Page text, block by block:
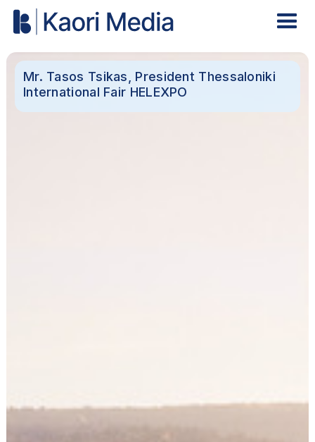
Mr. Tasos Tsikas, President Thessaloniki
International Fair HELEXPO